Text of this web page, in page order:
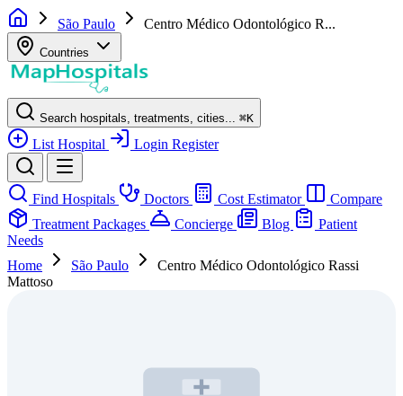
São Paulo Centro Médico Odontológico R...
Countries
Search hospitals, treatments, cities... ⌘K
List Hospital Login Register
Find Hospitals Doctors Cost Estimator
Compare
Treatment Packages
Concierge Blog
Patient
Needs
Home
São Paulo
Centro Médico Odontológico Rassi
Mattoso